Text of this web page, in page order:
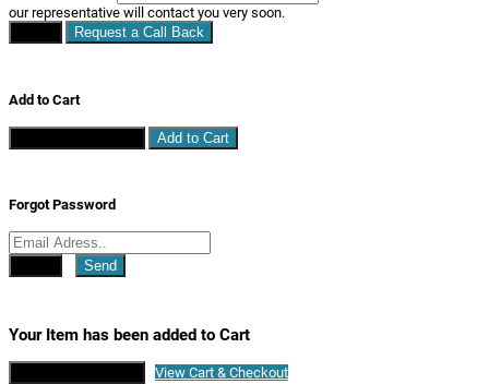
our representative will contact you very soon.
Request a Call Back
Add to Cart
Add to Cart
Forgot Password
Send
Your Item has been added to Cart
View Cart & Checkout